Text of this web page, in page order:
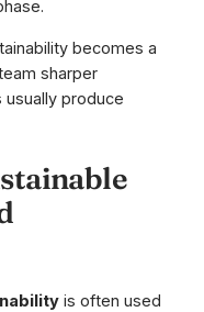
becomes a
sharper
produce
is often used